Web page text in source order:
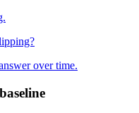
over time.